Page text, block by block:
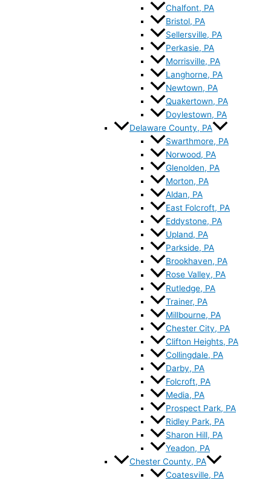
Chalfont, PA
Bristol, PA
Sellersville, PA
Perkasie, PA
Morrisville, PA
Langhorne, PA
Newtown, PA
Quakertown, PA
Doylestown, PA
Delaware County, PA
Swarthmore, PA
Norwood, PA
Glenolden, PA
Morton, PA
Aldan, PA
East Folcroft, PA
Eddystone, PA
Upland, PA
Parkside, PA
Brookhaven, PA
Rose Valley, PA
Rutledge, PA
Trainer, PA
Millbourne, PA
Chester City, PA
Clifton Heights, PA
Collingdale, PA
Darby, PA
Folcroft, PA
Media, PA
Prospect Park, PA
Ridley Park, PA
Sharon Hill, PA
Yeadon, PA
Chester County, PA
Coatesville, PA